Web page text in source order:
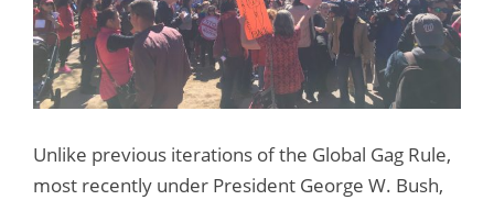
Unlike previous iterations of the Global Gag Rule,
most recently under President George W. Bush,